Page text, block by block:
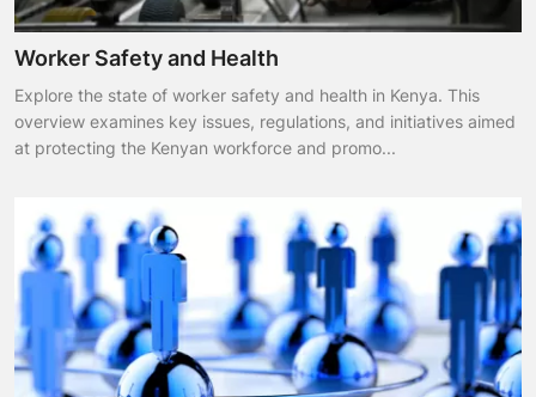
Worker Safety and Health
Explore the state of worker safety and health in Kenya. This
overview examines key issues, regulations, and initiatives aimed
at protecting the Kenyan workforce and promo...